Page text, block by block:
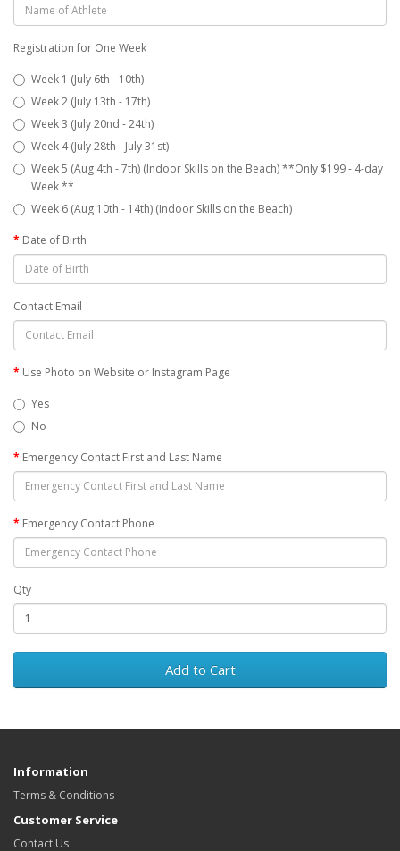
Registration for One Week
Week 1 (July 6th - 10th)
Week 2 (July 13th - 17th)
Week 3 (July 20nd - 24th)
Week 4 (July 28th - July 31st)
Week 5 (Aug 4th - 7th) (Indoor Skills on the Beach) **Only $199 - 4-day
Week **
Week 6 (Aug 10th - 14th) (Indoor Skills on the Beach)
Date of Birth
Contact Email
Use Photo on Website or Instagram Page
Yes
No
Emergency Contact First and Last Name
Emergency Contact Phone
Qty
Add to Cart
Information
Terms & Conditions
Customer Service
Contact Us